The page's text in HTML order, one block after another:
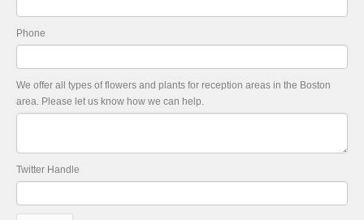
Phone
We offer all types of flowers and plants for reception areas in the Boston
area. Please let us know how we can help.
Twitter Handle